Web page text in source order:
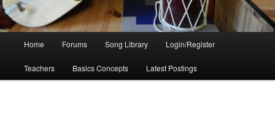
Home Forums Song Library Login/Register
Teachers Basics Concepts Latest Postings